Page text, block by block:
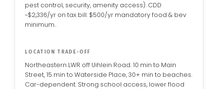
pest control, security, amenity access). CDD
~$2,336/yr on tax bill. $500/yr mandatory food & bev
minimum..
LOCATION TRADE-OFF
Northeastern LWR off Uihlein Road. 10 min to Main
Street, 15 min to Waterside Place, 30+ min to beaches.
Car-dependent. Strong school access, lower flood